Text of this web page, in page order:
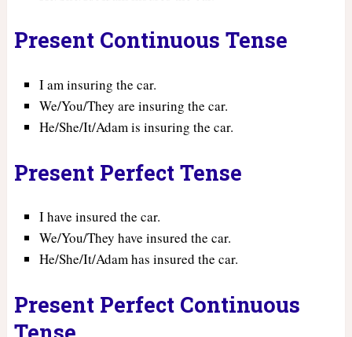
Present Continuous Tense
I am insuring the car.
We/You/They are insuring the car.
He/She/It/Adam is insuring the car.
Present Perfect Tense
I have insured the car.
We/You/They have insured the car.
He/She/It/Adam has insured the car.
Present Perfect Continuous